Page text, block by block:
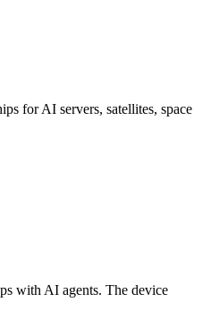
for AI servers, satellites, space
with AI agents. The device